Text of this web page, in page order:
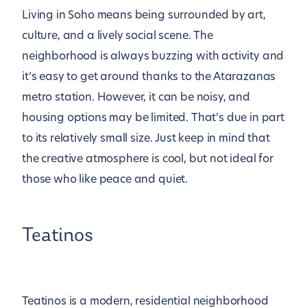
Living in Soho means being surrounded by art,
culture, and a lively social scene. The
neighborhood is always buzzing with activity and
it’s easy to get around thanks to the Atarazanas
metro station. However, it can be noisy, and
housing options may be limited. That’s due in part
to its relatively small size. Just keep in mind that
the creative atmosphere is cool, but not ideal for
those who like peace and quiet.
Teatinos
Teatinos is a modern, residential neighborhood